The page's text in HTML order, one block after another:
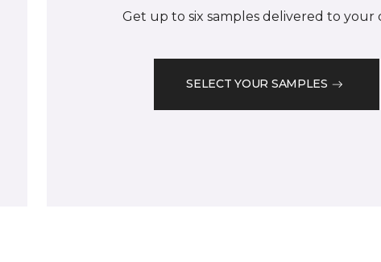
Get up to six samples delivered to your
SELECT YOUR SAMPLES